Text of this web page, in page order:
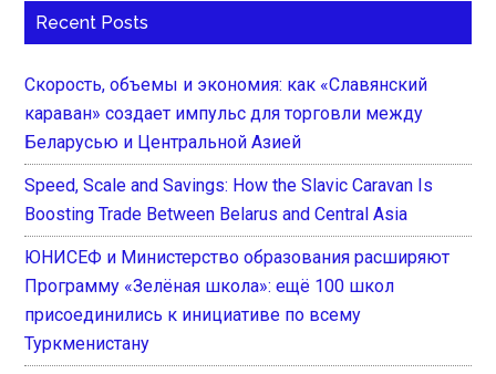
Recent Posts
Скорость, объемы и экономия: как «Славянский
караван» создает импульс для торговли между
Беларусью и Центральной Азией
Speed, Scale and Savings: How the Slavic Caravan Is
Boosting Trade Between Belarus and Central Asia
ЮНИСЕФ и Министерство образования расширяют
Программу «Зелёная школа»: ещё 100 школ
присоединились к инициативе по всему
Туркменистану